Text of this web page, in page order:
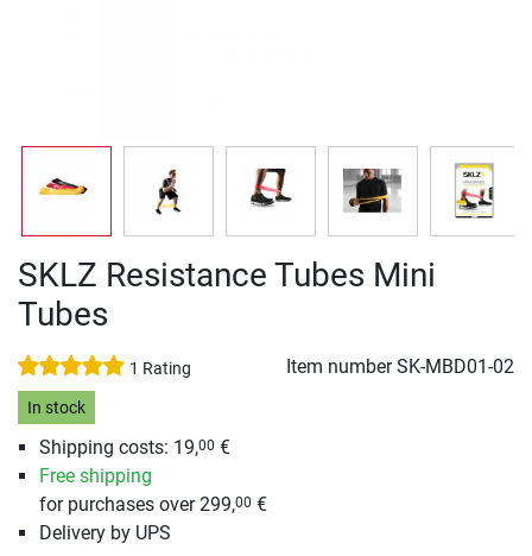
SKLZ Resistance Tubes Mini
Tubes
1 Rating Item numberSK-MBD01-02
In stock
Shipping costs: 19,00 €
Free shipping
for purchases over 299,00 €
Delivery by UPS